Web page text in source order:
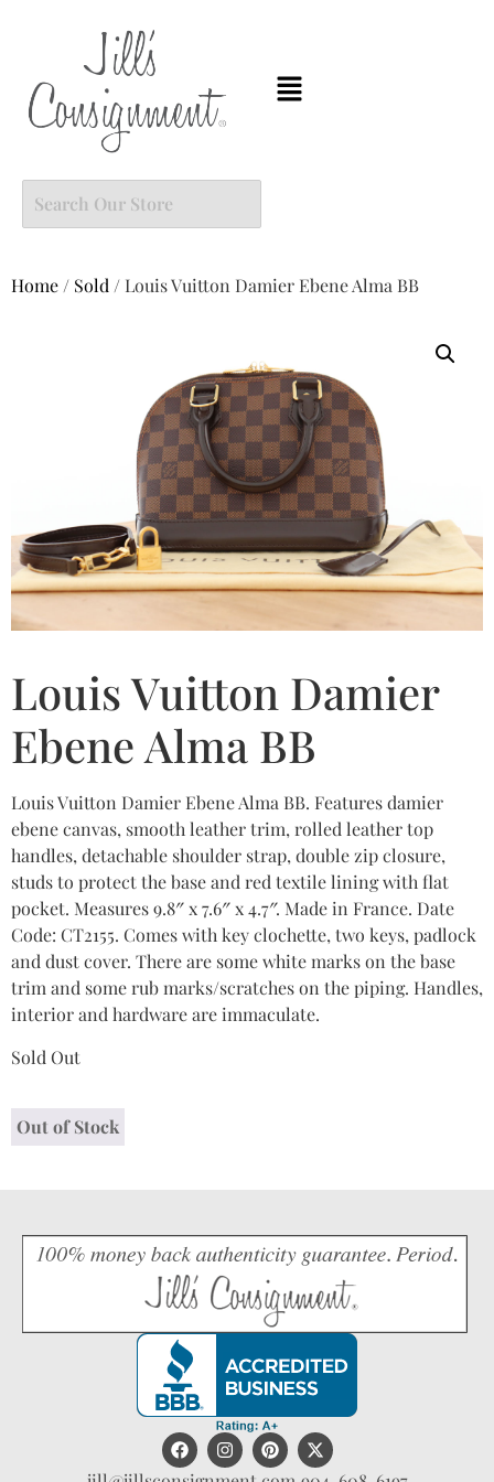
Home / Sold / Louis Vuitton Damier Ebene Alma BB
Louis Vuitton Damier
Ebene Alma BB
Louis Vuitton Damier Ebene Alma BB. Features damier
ebene canvas, smooth leather trim, rolled leather top
handles, detachable shoulder strap, double zip closure,
studs to protect the base and red textile lining with flat
pocket. Measures 9.8″ x 7.6″ x 4.7″. Made in France. Date
Code: CT2155. Comes with key clochette, two keys, padlock
and dust cover. There are some white marks on the base
trim and some rub marks/scratches on the piping. Handles,
interior and hardware are immaculate.
Sold Out
Out of Stock